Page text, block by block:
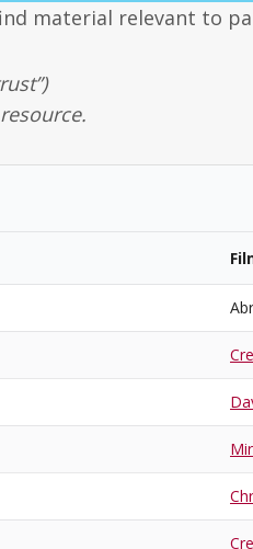
material relevant to